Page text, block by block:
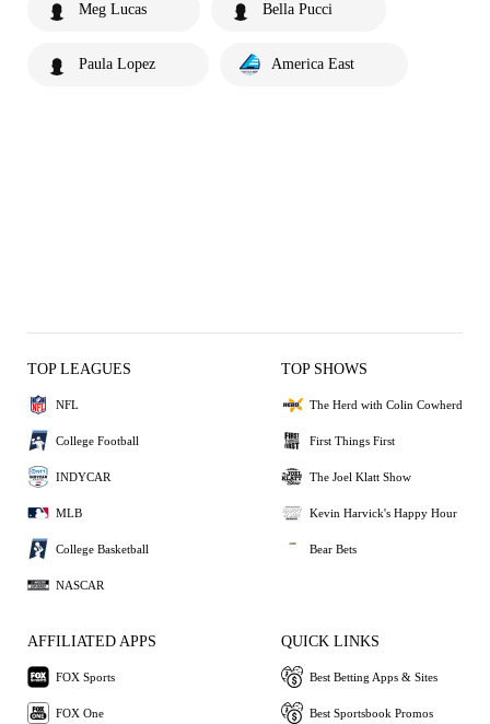
Meg Lucas Bella Pucci
Paula Lopez America East
TOP LEAGUES
NFL
College Football
INDYCAR
MLB
College Basketball
NASCAR
TOP SHOWS
The Herd with Colin Cowherd
First Things First
The Joel Klatt Show
Kevin Harvick's Happy Hour
Bear Bets
AFFILIATED APPS
FOX Sports
FOX One
QUICK LINKS
Best Betting Apps & Sites
Best Sportsbook Promos